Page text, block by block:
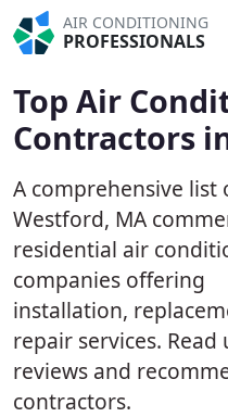
AIR CONDITIONING
PROFESSIONALS
Top Air
Contractors
A comprehensive list
Westford, MA
residential air
companies offering
installation,
repair services.
reviews and
contractors.